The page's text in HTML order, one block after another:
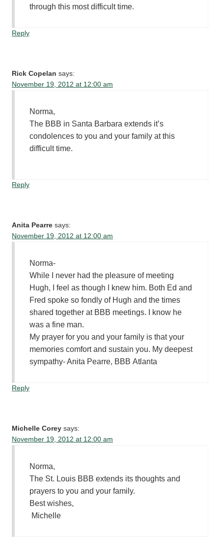
through this most difficult time.
Reply
Rick Copelan says:
November 19, 2012 at 12:00 am
Norma,
The BBB in Santa Barbara extends it’s
condolences to you and your family at this
difficult time.
Reply
Anita Pearre says:
November 19, 2012 at 12:00 am
Norma-
While I never had the pleasure of meeting
Hugh, I feel as though I knew him. Both Ed and
Fred spoke so fondly of Hugh and the times
shared together at BBB meetings. I know he
was a fine man.
My prayer for you and your family is that your
memories comfort and sustain you. My deepest
sympathy- Anita Pearre, BBB Atlanta
Reply
Michelle Corey says:
November 19, 2012 at 12:00 am
Norma,
The St. Louis BBB extends its thoughts and
prayers to you and your family.
Best wishes,
Michelle